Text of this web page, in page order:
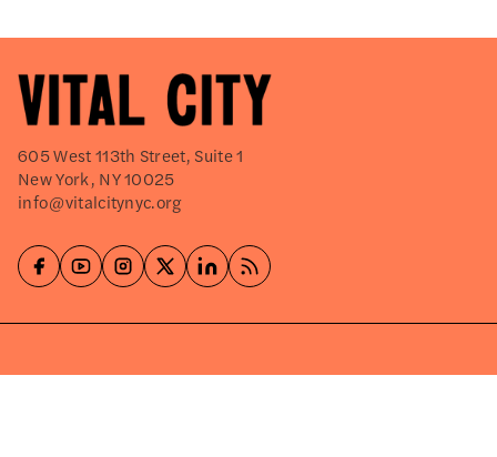
605 West 113th Street, Suite 1
New York, NY 10025
info@vitalcitynyc.org